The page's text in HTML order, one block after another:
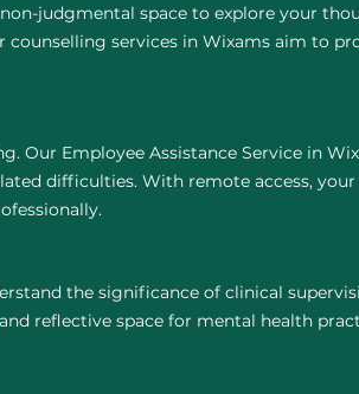
judgmental space to explore your
services in Wixams aim to
Our Employee Assistance Service in
difficulties. With remote access,
the significance of clinical
reflective space for mental health